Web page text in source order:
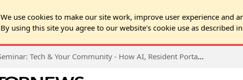
We use cookies to make our site work, improve user experience and
By using this site you agree to our website's cookie use as described
2026 NJ Expo Seminar: Tech & Your Community - How AI, Resident Portals & Online Voting Are Changing HOA Administration